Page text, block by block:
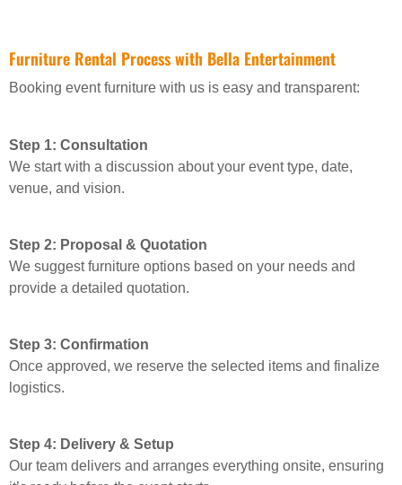
Furniture Rental Process with Bella Entertainment
Booking event furniture with us is easy and transparent:
Step 1: Consultation
We start with a discussion about your event type, date,
venue, and vision.
Step 2: Proposal & Quotation
We suggest furniture options based on your needs and
provide a detailed quotation.
Step 3: Confirmation
Once approved, we reserve the selected items and finalize
logistics.
Step 4: Delivery & Setup
Our team delivers and arranges everything onsite, ensuring